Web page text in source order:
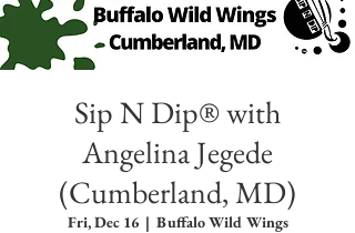
Sip N Dip® with
Angelina Jegede
(Cumberland, MD)
Fri, Dec 16
  |
Buffalo Wild Wings